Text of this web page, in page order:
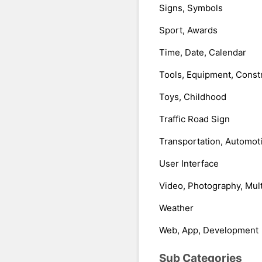
Signs, Symbols
Sport, Awards
Time, Date, Calendar
Tools, Equipment,
Toys, Childhood
Traffic Road Sign
Transportation,
User Interface
Video, Photography,
Weather
Web, App, Development
Sub Categories